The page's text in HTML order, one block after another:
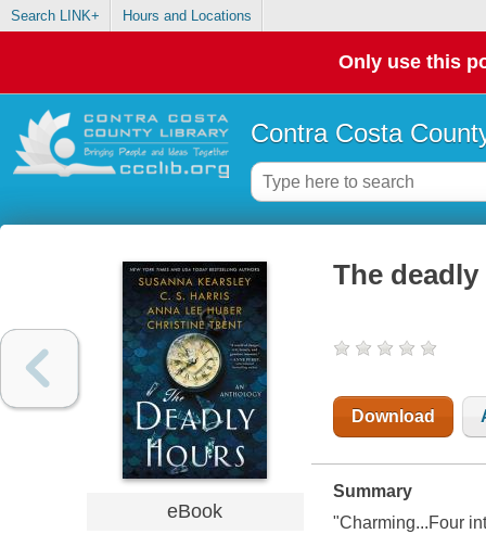
Search LINK+ Hours and Locations
Only use this
Contra Costa
eBook
The
Download
Summary
"Charming...Four